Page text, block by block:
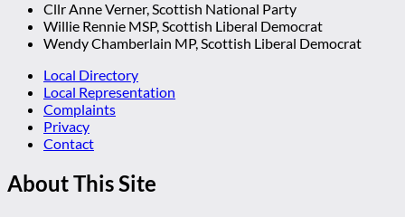
Cllr Anne Verner, Scottish National Party
Willie Rennie MSP, Scottish Liberal Democrat
Wendy Chamberlain MP, Scottish Liberal Democrat
Local Directory
Local Representation
Complaints
Privacy
Contact
About This Site